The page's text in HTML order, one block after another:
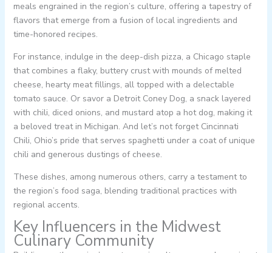
meals engrained in the region’s culture, offering a tapestry of
flavors that emerge from a fusion of local ingredients and
time-honored recipes.
For instance, indulge in the deep-dish pizza, a Chicago staple
that combines a flaky, buttery crust with mounds of melted
cheese, hearty meat fillings, all topped with a delectable
tomato sauce. Or savor a Detroit Coney Dog, a snack layered
with chili, diced onions, and mustard atop a hot dog, making it
a beloved treat in Michigan. And let’s not forget Cincinnati
Chili, Ohio’s pride that serves spaghetti under a coat of unique
chili and generous dustings of cheese.
These dishes, among numerous others, carry a testament to
the region’s food saga, blending traditional practices with
regional accents.
Key Influencers in the Midwest
Culinary Community